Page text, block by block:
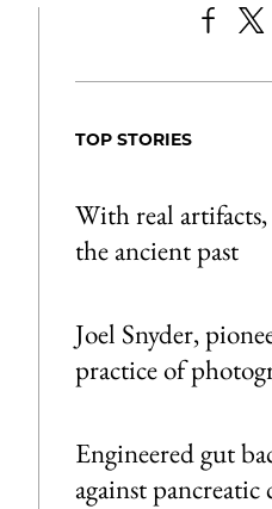
to
TOP STORIES
With real
the ancient past
Joel Snyder,
practice of
Engineered gut
against pancreatic